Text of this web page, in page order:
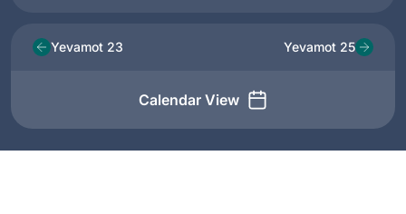
Yevamot 23
Calendar View
Yevamot 25